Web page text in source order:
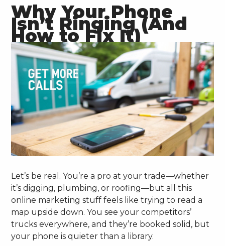
Why Your Phone
Isn’t Ringing (And
How to Fix It)
Let’s be real. You’re a pro at your trade—whether
it’s digging, plumbing, or roofing—but all this
online marketing stuff feels like trying to read a
map upside down. You see your competitors’
trucks everywhere, and they’re booked solid, but
your phone is quieter than a library.